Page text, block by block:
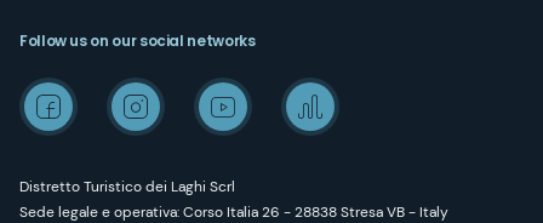
Distretto Turistico dei Laghi Scrl
Sede legale e operativa: Corso Italia 26 - 28838 Stresa VB - Italy
Follow us on our social networks